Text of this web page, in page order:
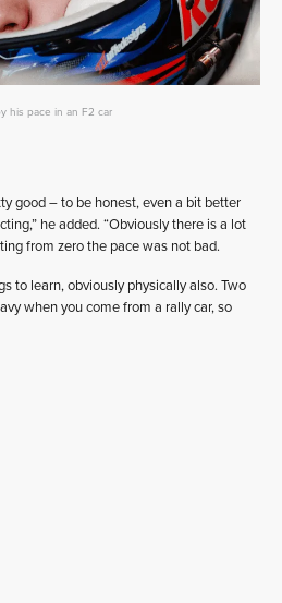
his pace in an F2 car
good – to be honest, even a bit better
he added. “Obviously there is a lot
from zero the pace was not bad.
to learn, obviously physically also. Two
when you come from a rally car, so